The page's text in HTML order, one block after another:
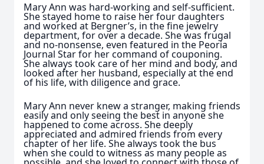
Mary Ann was hard-working and self-sufficient.
She stayed home to raise her four daughters
and worked at Bergner’s, in the fine jewelry
department, for over a decade. She was frugal
and no-nonsense, even featured in the Peoria
Journal Star for her command of couponing.
She always took care of her mind and body, and
looked after her husband, especially at the end
of his life, with diligence and grace.
Mary Ann never knew a stranger, making friends
easily and only seeing the best in anyone she
happened to come across. She deeply
appreciated and admired friends from every
chapter of her life. She always took the bus
when she could to witness as many people as